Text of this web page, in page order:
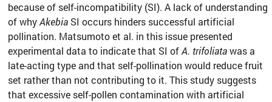
because of self-incompatibility (SI). A lack of understanding
of whyAkebia SI occurs hinders successful artificial
pollination. Matsumoto et al. in this issue presented
experimental data to indicate that SI ofA. trifoliatawas a
late-acting type and that self-pollination would reduce fruit
set rather than not contributing to it. This study suggests
that excessive self-pollen contamination with artificial